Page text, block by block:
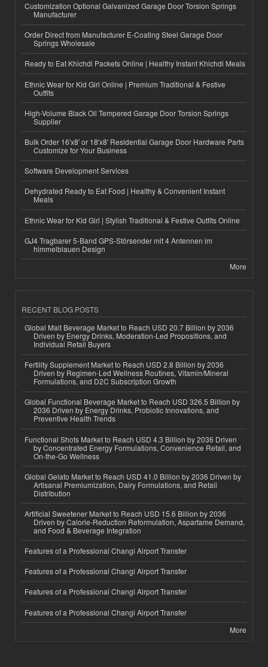
Customization Optional Galvanized Garage Door Torsion Springs
Manufacturer
Order Direct from Manufacturer E-Coating Steel Garage Door
Springs Wholesale
Ready to Eat Khichdi Packets Online | Healthy Instant Khichdi Meals
Ethnic Wear for Kid Girl Online | Premium Traditional & Festive
Outfits
High-Volume Black Oil Tempered Garage Door Torsion Springs
Supplier
Bulk Order 16'x8' or 18'x8' Residential Garage Door Hardware Parts
Customize for Your Business
Software Development Services
Dehydrated Ready to Eat Food | Healthy & Convenient Instant
Meals
Ethnic Wear for Kid Girl | Stylish Traditional & Festive Outfits Online
GJ4 Tragbarer 5-Band GPS-Störsender mit 4 Antennen im
himmelblauen Design
More
RECENT BLOG POSTS
Global Malt Beverage Market to Reach USD 20.7 Billion by 2036
Driven by Energy Drinks, Moderation-Led Propositions, and
Individual Retail Buyers
Fertility Supplement Market to Reach USD 2.8 Billion by 2036
Driven by Regimen-Led Wellness Routines, Vitamin/Mineral
Formulations, and D2C Subscription Growth
Global Functional Beverage Market to Reach USD 326.5 Billion by
2036 Driven by Energy Drinks, Probiotic Innovations, and
Preventive Health Trends
Functional Shots Market to Reach USD 4.3 Billion by 2036 Driven
by Concentrated Energy Formulations, Convenience Retail, and
On-the-Go Wellness
Global Gelato Market to Reach USD 41.0 Billion by 2036 Driven by
Artisanal Premiumization, Dairy Formulations, and Retail
Distribution
Artificial Sweetener Market to Reach USD 15.6 Billion by 2036
Driven by Calorie-Reduction Reformulation, Aspartame Demand,
and Food & Beverage Integration
Features of a Professional Changi Airport Transfer
Features of a Professional Changi Airport Transfer
Features of a Professional Changi Airport Transfer
Features of a Professional Changi Airport Transfer
More